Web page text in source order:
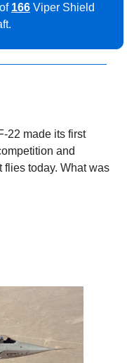
166 Viper Shield
22 made its first
and
flies today. What was